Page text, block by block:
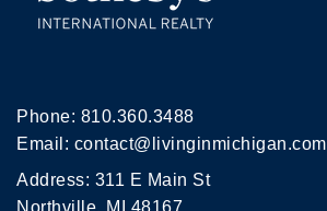
Phone: 810.360.3488
Email: contact@livinginmichigan.com
Address: 311 E Main St
Northville, MI 48167